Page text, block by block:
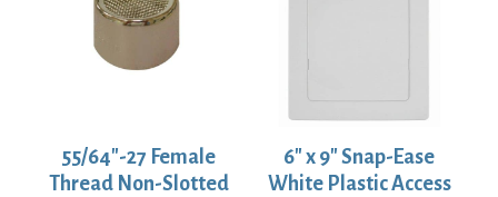
55/64″-27 Female
Thread Non-Slotted
6″ x 9″ Snap-Ease
White Plastic Access